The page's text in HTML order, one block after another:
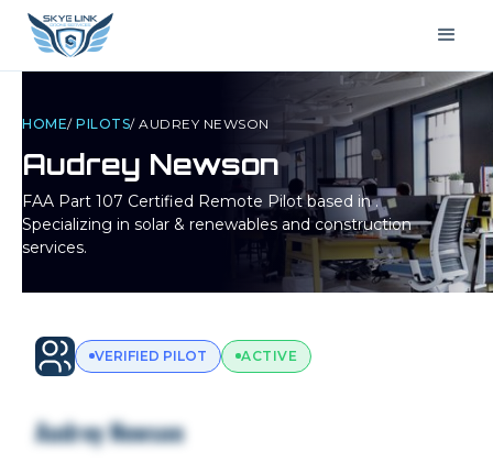
HOME/ PILOTS/ AUDREY NEWSON
Audrey Newson
FAA Part 107 Certified Remote Pilot based in.
Specializing in solar & renewables and construction
services.
VERIFIED PILOT ACTIVE
Audrey Newson